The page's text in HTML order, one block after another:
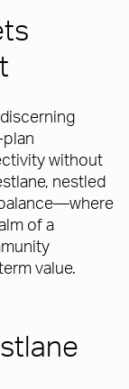
without
nestled
of a
value.